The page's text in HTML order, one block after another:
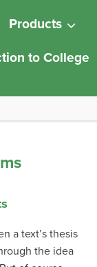
Products
to College
a text’s thesis
the idea